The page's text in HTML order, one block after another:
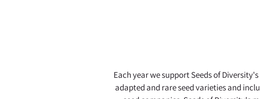
Each year we support Seeds of
adapted and rare seed varieties and